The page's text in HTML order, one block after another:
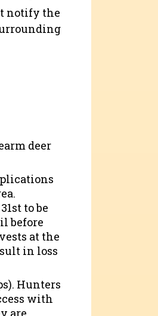
notify the
deer
to be
before
at the
in loss
Hunters
with
are